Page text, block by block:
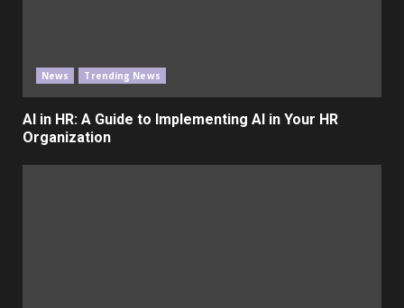
News Trending News
AI in HR: A Guide to Implementing AI in Your HR
Organization